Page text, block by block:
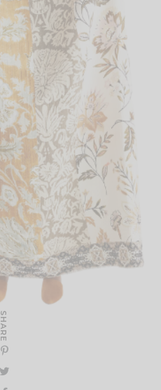
SHARE